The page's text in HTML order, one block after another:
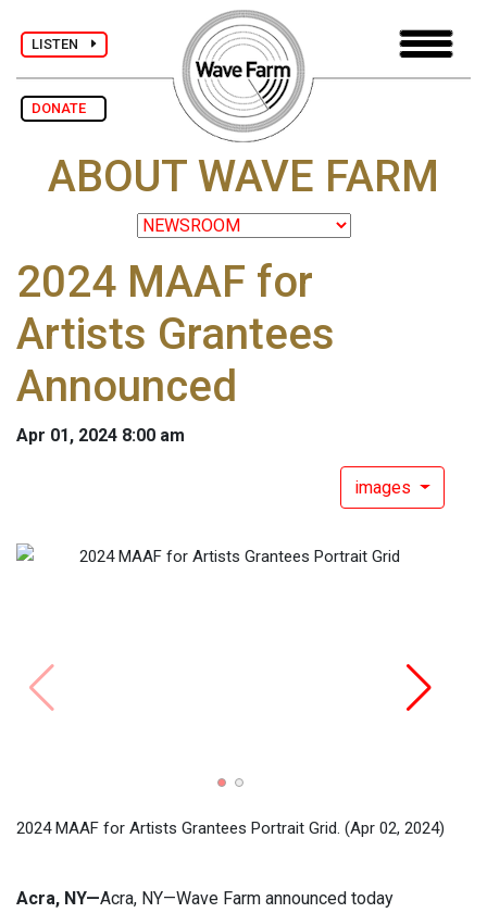
LISTEN
DONATE
ABOUT WAVE FARM
2024 MAAF for
Artists Grantees
Announced
Apr 01, 2024 8:00 am
images
2024 MAAF for Artists Grantees Portrait Grid. (Apr 02, 2024)
Acra, NY—Acra, NY—Wave Farm announced today